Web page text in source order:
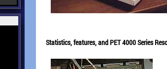
Statistics, features, and PET 4000 Series